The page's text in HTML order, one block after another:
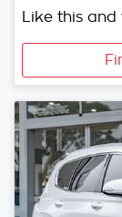
Like this